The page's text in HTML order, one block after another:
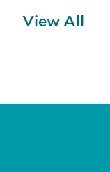
View All